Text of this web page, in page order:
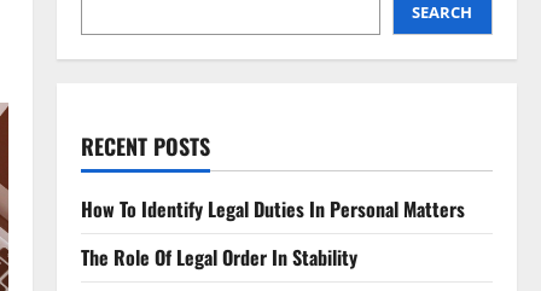
SEARCH
RECENT POSTS
How To Identify Legal Duties In Personal Matters
The Role Of Legal Order In Stability